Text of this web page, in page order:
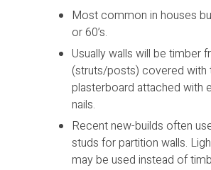
Most common in houses
or 60’s.
Usually walls will be timber
(struts/posts) covered with
plasterboard attached with
nails.
Recent new-builds often
studs for partition walls.
may be used instead of